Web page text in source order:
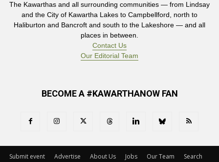
The Kawarthas and all surrounding communities — from Lindsay
and the City of Kawartha Lakes to Campbellford, north to
Haliburton and Bancroft and south to the Lakeshore — and all
places in between.
Contact Us
Our Editorial Team
BECOME A #KAWARTHANOW FAN
Submit event Advertise About Us Jobs Our Team
Search